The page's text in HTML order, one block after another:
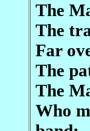
The
The
Far
The
The
Who